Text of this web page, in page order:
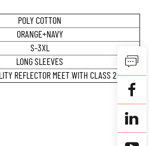
POLY COTTON
ORANGE+NAVY
S-3XL
LONG SLEEVES
REFLECTOR MEET WITH CLASS 2